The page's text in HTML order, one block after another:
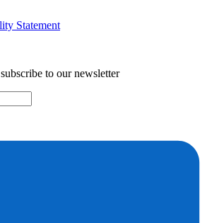
Statement
to our newsletter